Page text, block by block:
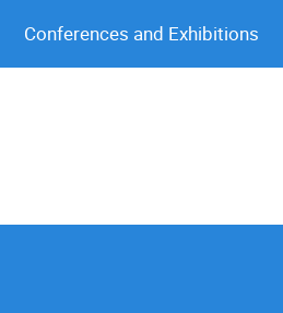
Conferences and Exhibitions